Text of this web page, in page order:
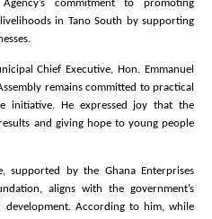
commitment to promoting
in Tano South by supporting
Chief Executive, Hon. Emmanuel
remains committed to practical
initiative. He expressed joy that the
and giving hope to young people
supported by the Ghana Enterprises
aligns with the government’s
development. According to him, while